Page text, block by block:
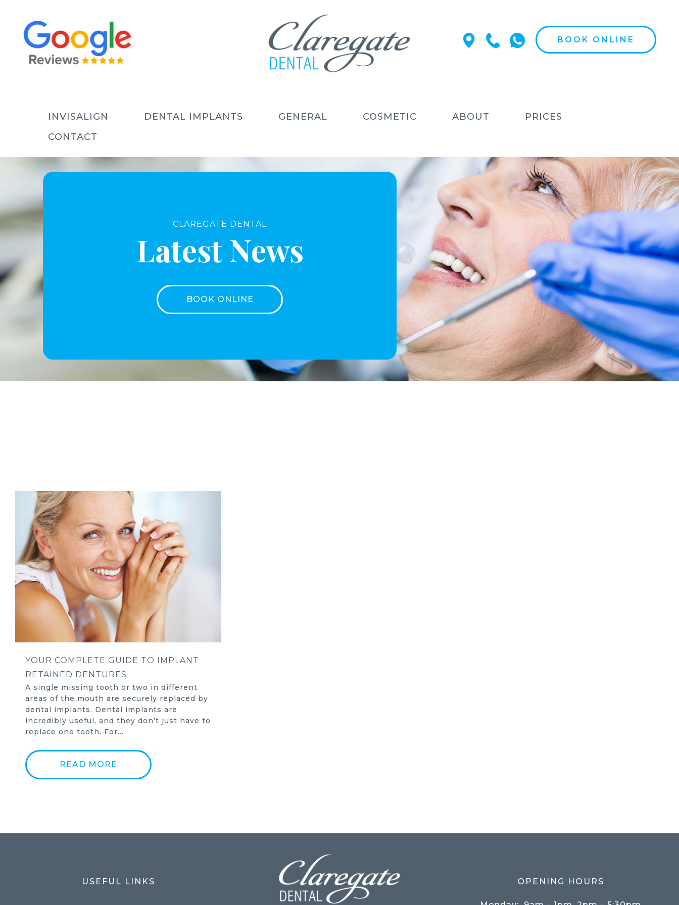
BOOK ONLINE
INVISALIGN DENTAL IMPLANTS GENERAL COSMETIC ABOUT
PRICES
CONTACT
CLAREGATE DENTAL
Latest News
BOOK ONLINE
YOUR COMPLETE GUIDE TO IMPLANT
RETAINED DENTURES
A single missing tooth or two in different
areas of the mouth are securely replaced by
dental implants. Dental implants are
incredibly useful, and they don’t just have to
replace one tooth. For…
READ MORE
USEFUL LINKS OPENING HOURS